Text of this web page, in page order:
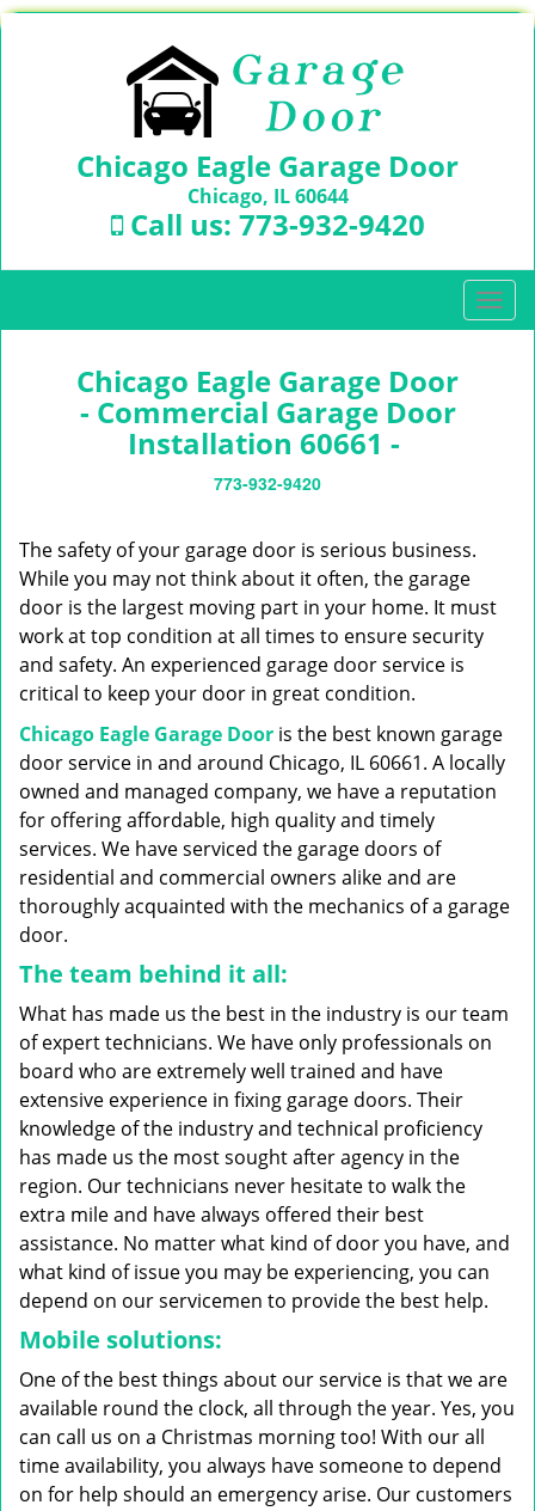
Chicago Eagle Garage Door
Chicago, IL 60644
Call us: 773-932-9420
T
o
i
Chicago Eagle Garage Door
- Commercial Garage Door
Installation 60661 -
773-932-9420
The safety of your garage door is serious business.
While you may not think about it often, the garage
door is the largest moving part in your home. It must
work at top condition at all times to ensure security
and safety. An experienced garage door service is
critical to keep your door in great condition.
Chicago Eagle Garage Door is the best known garage
door service in and around Chicago, IL 60661. A locally
owned and managed company, we have a reputation
for offering affordable, high quality and timely
services. We have serviced the garage doors of
residential and commercial owners alike and are
thoroughly acquainted with the mechanics of a garage
door.
The team behind it all:
What has made us the best in the industry is our team
of expert technicians. We have only professionals on
board who are extremely well trained and have
extensive experience in fixing garage doors. Their
knowledge of the industry and technical proficiency
has made us the most sought after agency in the
region. Our technicians never hesitate to walk the
extra mile and have always offered their best
assistance. No matter what kind of door you have, and
what kind of issue you may be experiencing, you can
depend on our servicemen to provide the best help.
Mobile solutions:
One of the best things about our service is that we are
available round the clock, all through the year. Yes, you
can call us on a Christmas morning too! With our all
time availability, you always have someone to depend
on for help should an emergency arise. Our customers